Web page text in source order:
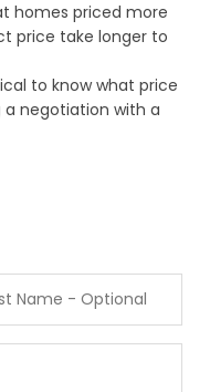
homes priced more
price take longer to
to know what price
negotiation with a